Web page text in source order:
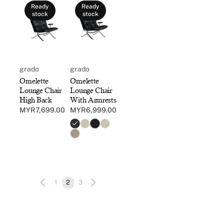
grado
Omelette
Lounge Chair
High Back
Regular
MYR7,699.00
Ready
stock
grado
Omelette
Lounge Chair
With Armrests
Regular
price
MYR6,999.00
Ready
stock
1 2 3